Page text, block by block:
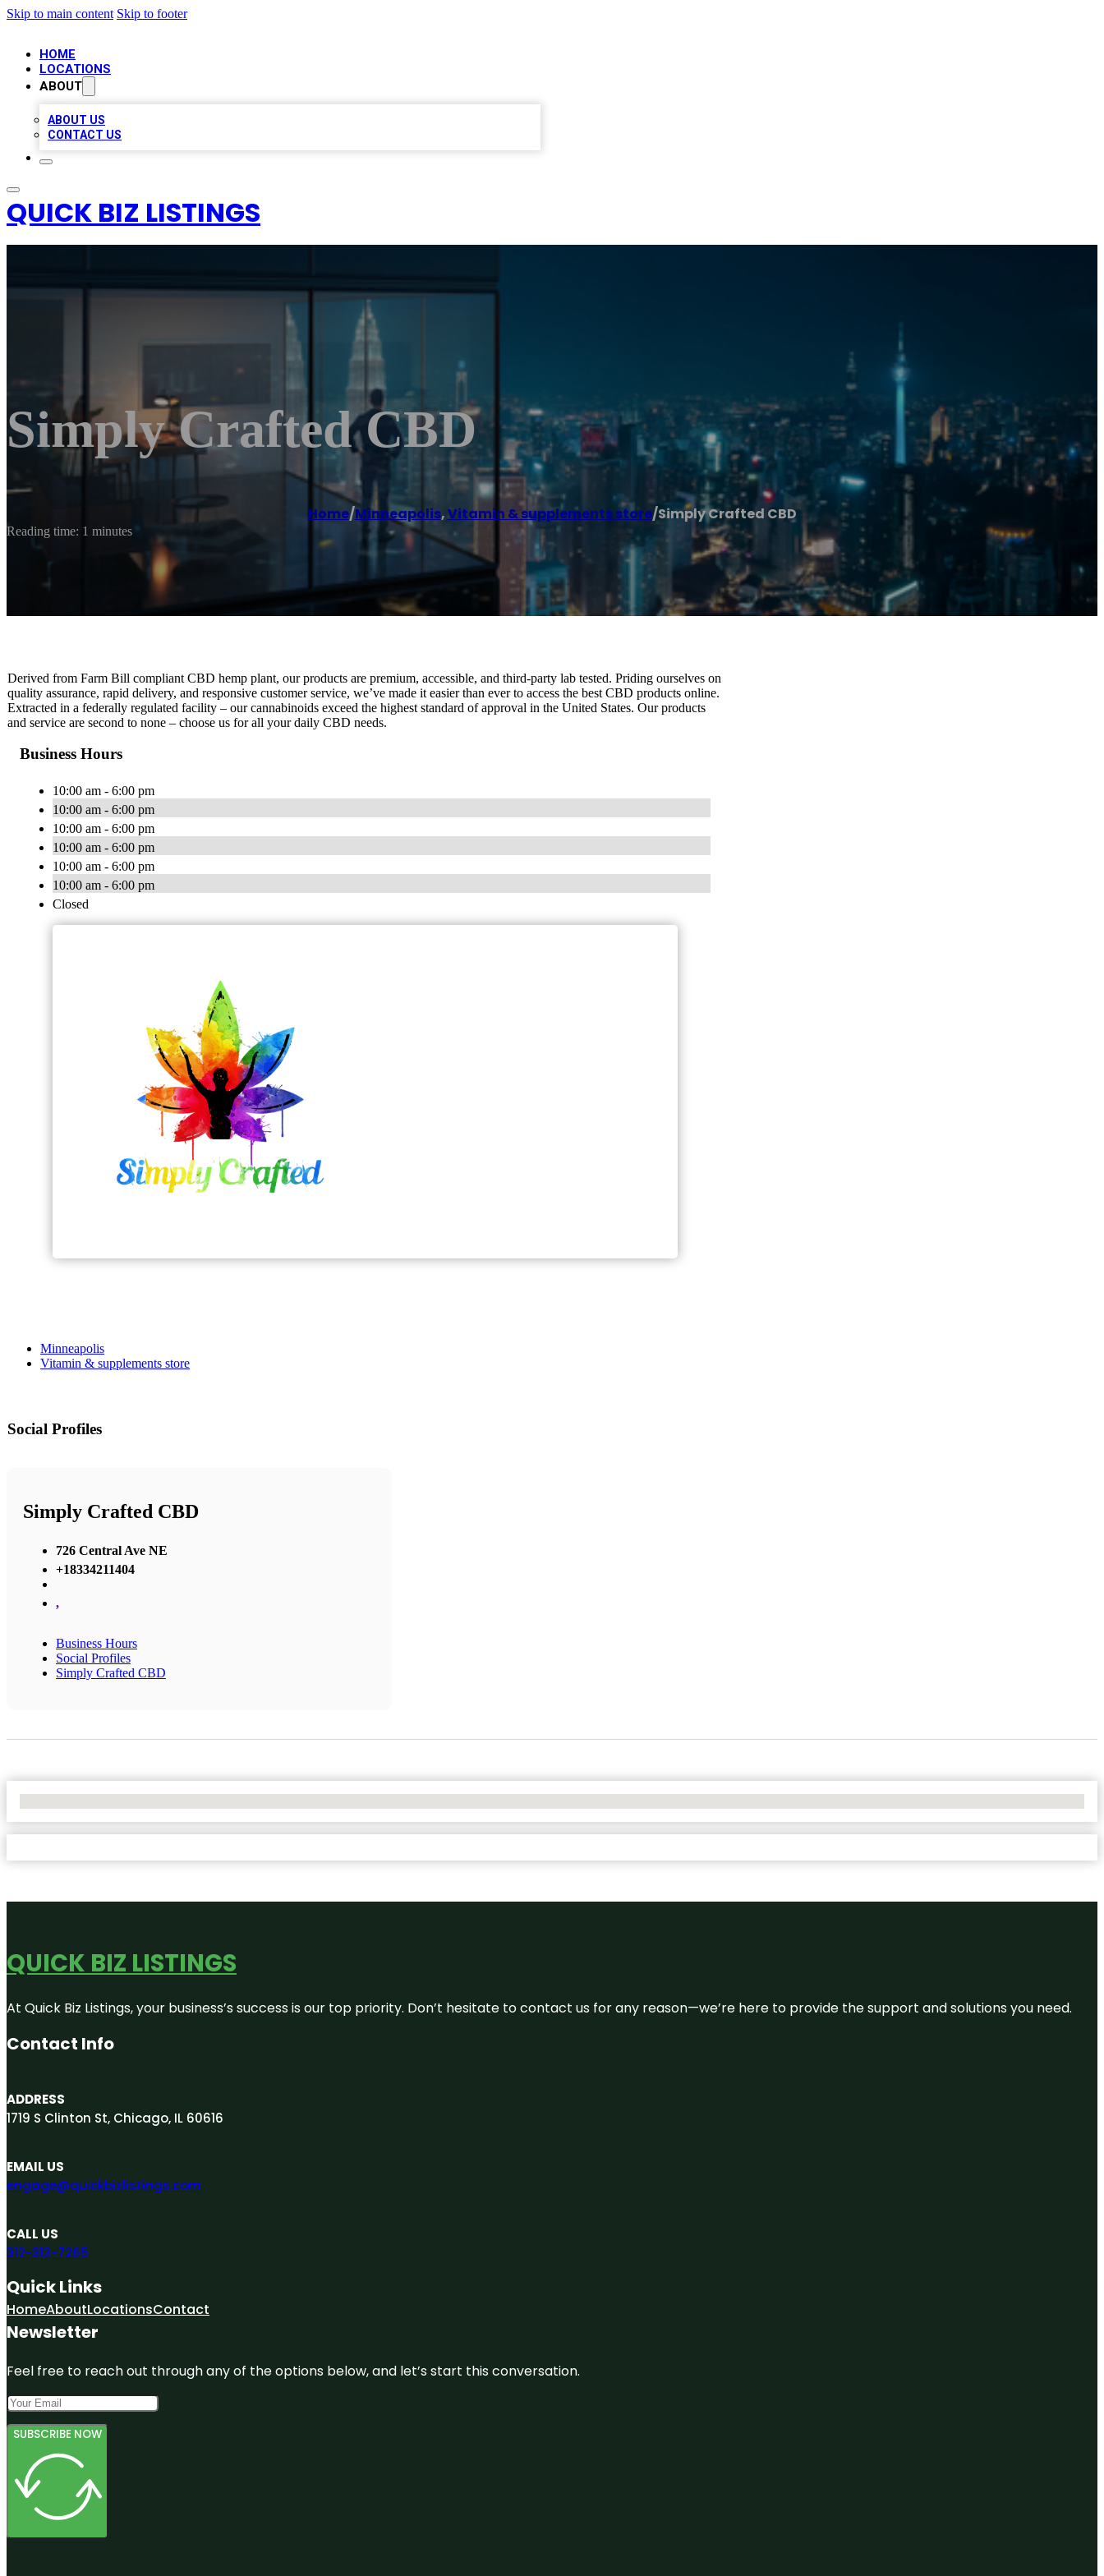
Skip to main content Skip to footer
HOME
LOCATIONS
ABOUT
ABOUT US
CONTACT US
QUICK BIZ LISTINGS
Simply Crafted CBD
Home/Minneapolis,Vitamin & supplements store/Simply Crafted CBD
Reading time: 1 minutes
Derived from Farm Bill compliant CBD hemp plant, our products are premium, accessible, and third-party lab tested. Priding ourselves on
quality assurance, rapid delivery, and responsive customer service, we’ve made it easier than ever to access the best CBD products online.
Extracted in a federally regulated facility – our cannabinoids exceed the highest standard of approval in the United States. Our products
and service are second to none – choose us for all your daily CBD needs.
Business Hours
10:00 am - 6:00 pm
10:00 am - 6:00 pm
10:00 am - 6:00 pm
10:00 am - 6:00 pm
10:00 am - 6:00 pm
10:00 am - 6:00 pm
Closed
Minneapolis
Vitamin & supplements store
Social Profiles
Simply Crafted CBD
726 Central Ave NE
+18334211404
,
Business Hours
Social Profiles
Simply Crafted CBD
QUICK BIZ LISTINGS
At Quick Biz Listings, your business’s success is our top priority. Don’t hesitate to contact us for any reason—we’re here to provide the support and solutions you need.
Contact Info
ADDRESS
1719 S Clinton St, Chicago, IL 60616
EMAIL US
engage@quickbizlistings.com
CALL US
312-313-7265
Quick Links
HomeAboutLocationsContact
Newsletter
Feel free to reach out through any of the options below, and let’s start this conversation.
SUBSCRIBE NOW